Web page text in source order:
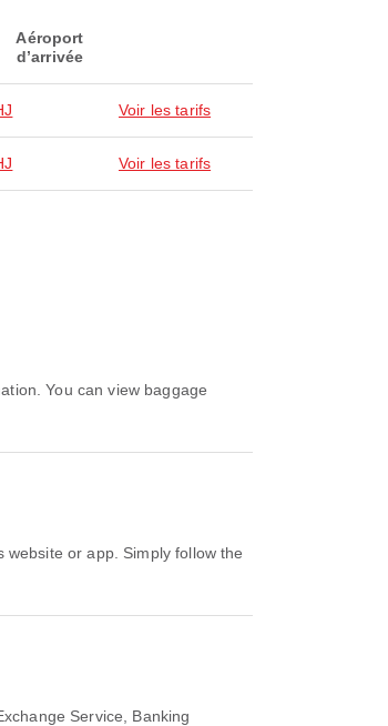
Aéroport
d’arrivée
Voir les tarifs
Voir les tarifs
Service, Banking